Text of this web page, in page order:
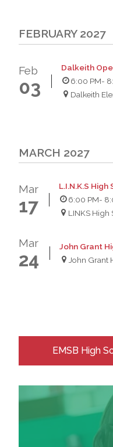
FEBRUARY 2027
Feb
03
Dalkeith
6:00 PM-
Dalkeith
MARCH 2027
Mar
17
L.I.N.K.S
6:00 PM-
LINKS High
Mar
24
John Grant
John Grant
EMSB High